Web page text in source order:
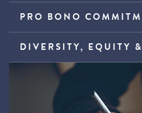
PRO BONO
DIVERSITY, EQUITY